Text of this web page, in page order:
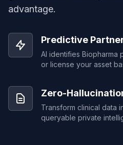
advantage.
Predictive
AI identifies Biopharma
or license your asset
Zero-
Transform clinical data
queryable private